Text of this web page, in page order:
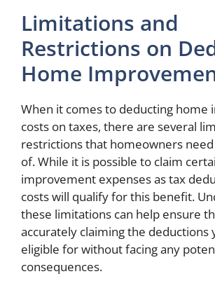
Limitations and
Restrictions on
Home
When it comes to deducting home
costs on taxes, there are several
restrictions that homeowners
of. While it is possible to claim
improvement expenses as tax
costs will qualify for this benefit.
these limitations can help ensure
accurately claiming the deductions
eligible for without facing any
consequences.